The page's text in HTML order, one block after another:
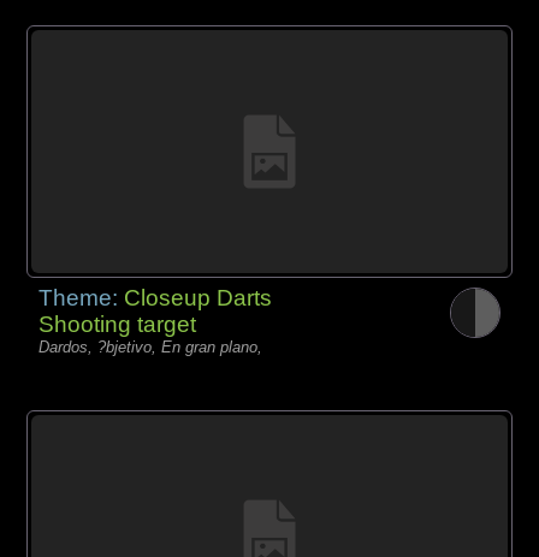
Theme: Closeup Darts
Shooting target
Dardos, ?bjetivo, En gran plano,